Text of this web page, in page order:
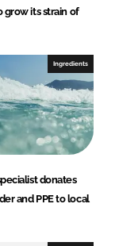
grow its strain of
Ingredients
donates
and PPE to local